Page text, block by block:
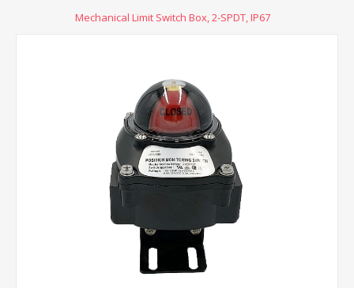
Mechanical Limit Switch Box, 2-SPDT, IP67